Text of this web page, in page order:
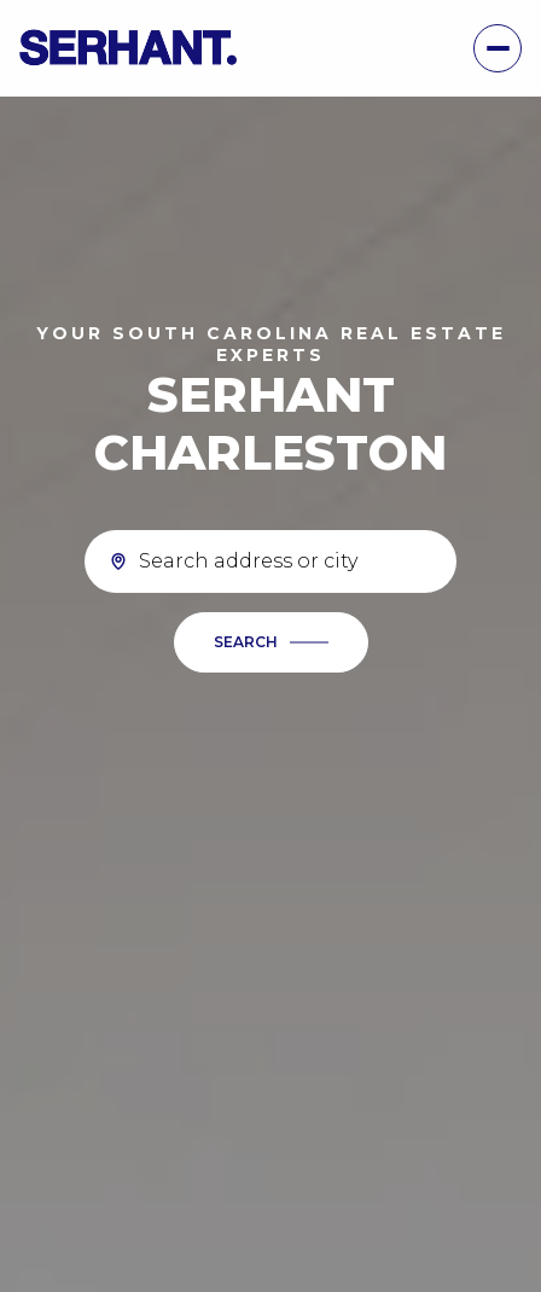
YOUR SOUTH CAROLINA REAL ESTATE
EXPERTS
SERHANT
CHARLESTON
SEARCH